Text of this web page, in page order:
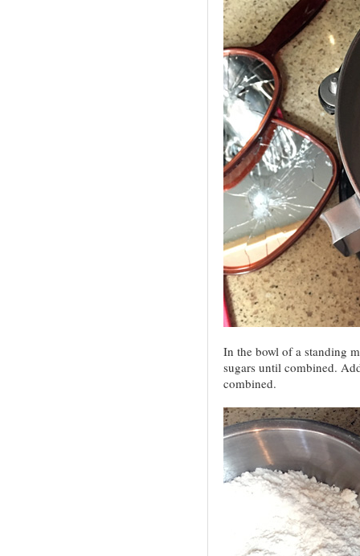
In the bowl of a standing
sugars until combined.
combined.